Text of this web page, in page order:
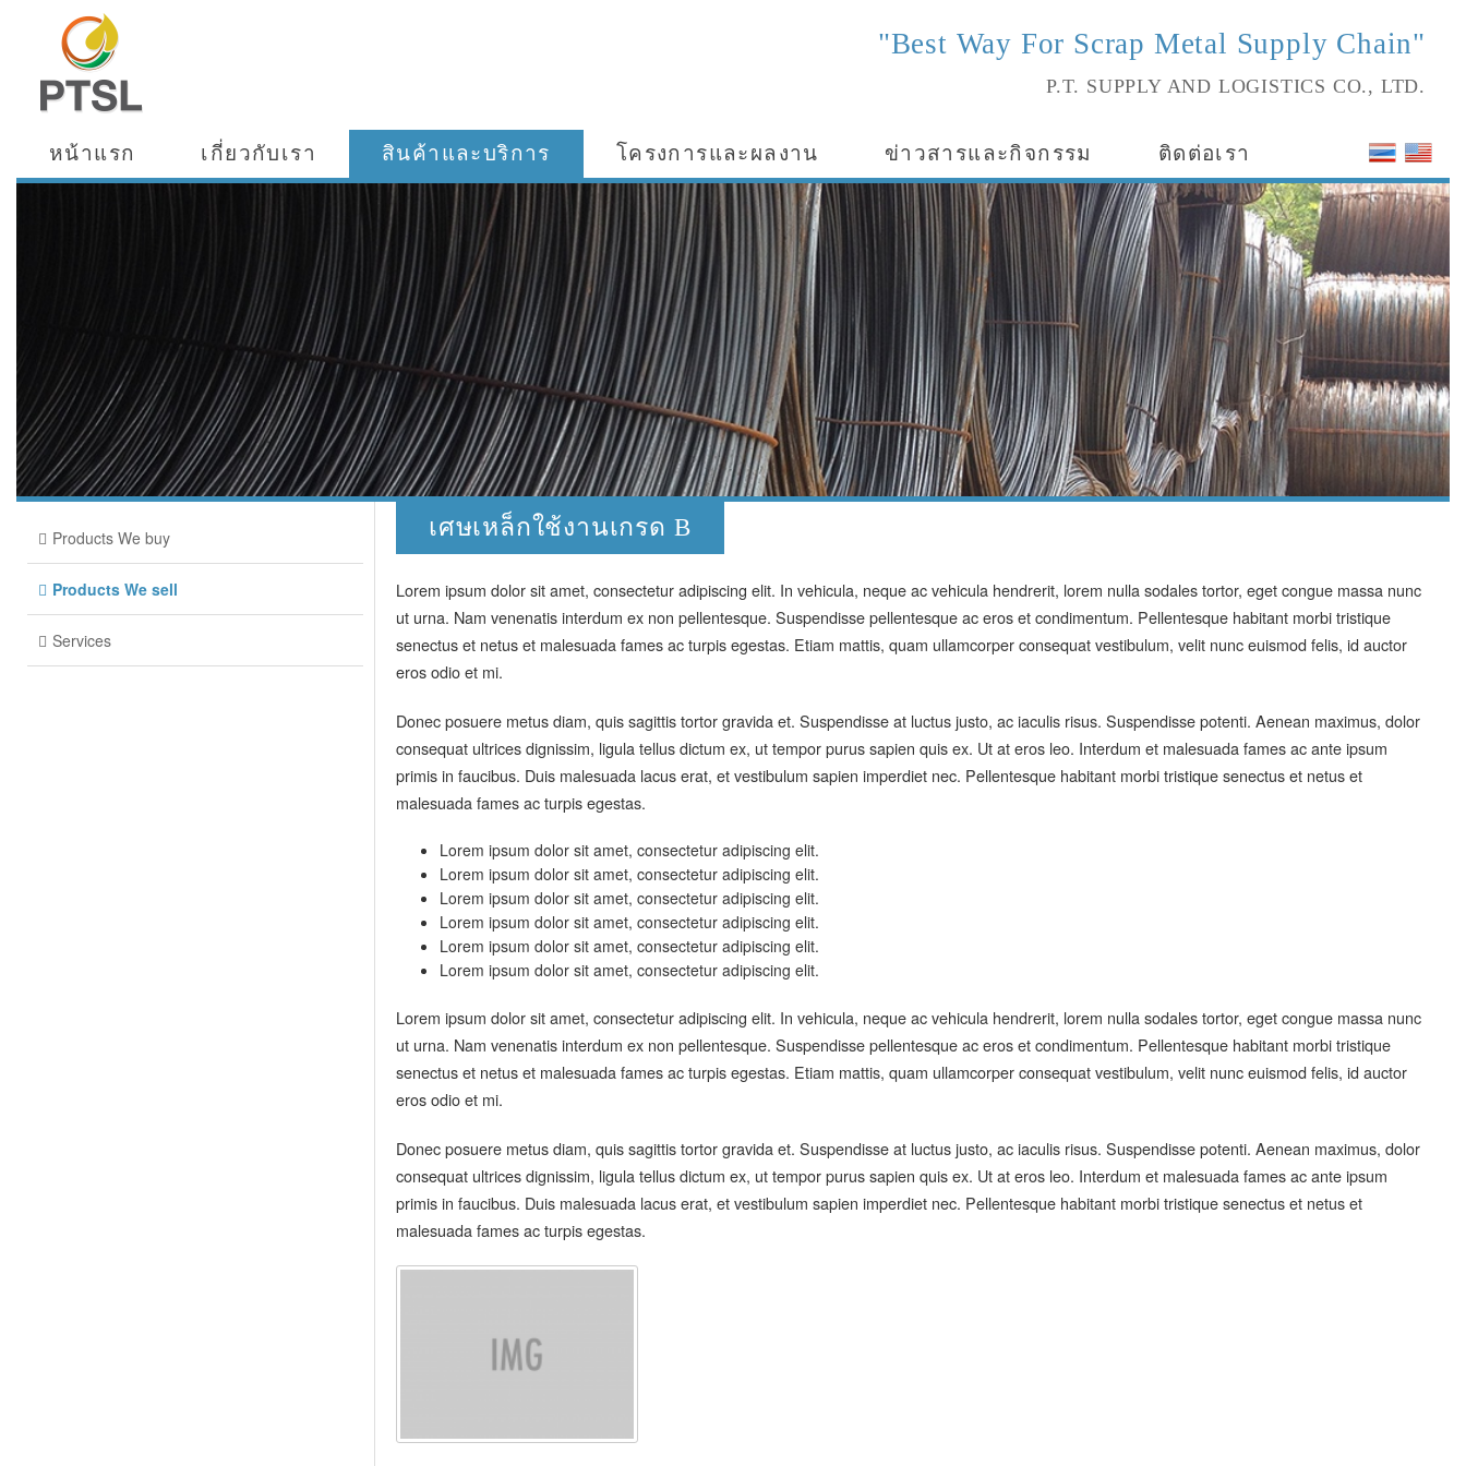
"Best Way For Scrap Metal Supply Chain"
P.T. SUPPLY AND LOGISTICS CO., LTD.
หน้าแรก เกี่ยวกับเรา สินค้าและบริการ โครงการและผลงาน ข่าวสารและกิจกรรม ติดต่อเรา
Products We buy
Products We sell
Services
เศษเหล็กใช้งานเกรด B
Lorem ipsum dolor sit amet, consectetur adipiscing elit. In vehicula, neque ac vehicula hendrerit, lorem nulla sodales tortor, eget congue massa nunc
ut urna. Nam venenatis interdum ex non pellentesque. Suspendisse pellentesque ac eros et condimentum. Pellentesque habitant morbi tristique
senectus et netus et malesuada fames ac turpis egestas. Etiam mattis, quam ullamcorper consequat vestibulum, velit nunc euismod felis, id auctor
eros odio et mi.
Donec posuere metus diam, quis sagittis tortor gravida et. Suspendisse at luctus justo, ac iaculis risus. Suspendisse potenti. Aenean maximus, dolor
consequat ultrices dignissim, ligula tellus dictum ex, ut tempor purus sapien quis ex. Ut at eros leo. Interdum et malesuada fames ac ante ipsum
primis in faucibus. Duis malesuada lacus erat, et vestibulum sapien imperdiet nec. Pellentesque habitant morbi tristique senectus et netus et
malesuada fames ac turpis egestas.
Lorem ipsum dolor sit amet, consectetur adipiscing elit.
Lorem ipsum dolor sit amet, consectetur adipiscing elit.
Lorem ipsum dolor sit amet, consectetur adipiscing elit.
Lorem ipsum dolor sit amet, consectetur adipiscing elit.
Lorem ipsum dolor sit amet, consectetur adipiscing elit.
Lorem ipsum dolor sit amet, consectetur adipiscing elit.
Lorem ipsum dolor sit amet, consectetur adipiscing elit. In vehicula, neque ac vehicula hendrerit, lorem nulla sodales tortor, eget congue massa nunc
ut urna. Nam venenatis interdum ex non pellentesque. Suspendisse pellentesque ac eros et condimentum. Pellentesque habitant morbi tristique
senectus et netus et malesuada fames ac turpis egestas. Etiam mattis, quam ullamcorper consequat vestibulum, velit nunc euismod felis, id auctor
eros odio et mi.
Donec posuere metus diam, quis sagittis tortor gravida et. Suspendisse at luctus justo, ac iaculis risus. Suspendisse potenti. Aenean maximus, dolor
consequat ultrices dignissim, ligula tellus dictum ex, ut tempor purus sapien quis ex. Ut at eros leo. Interdum et malesuada fames ac ante ipsum
primis in faucibus. Duis malesuada lacus erat, et vestibulum sapien imperdiet nec. Pellentesque habitant morbi tristique senectus et netus et
malesuada fames ac turpis egestas.